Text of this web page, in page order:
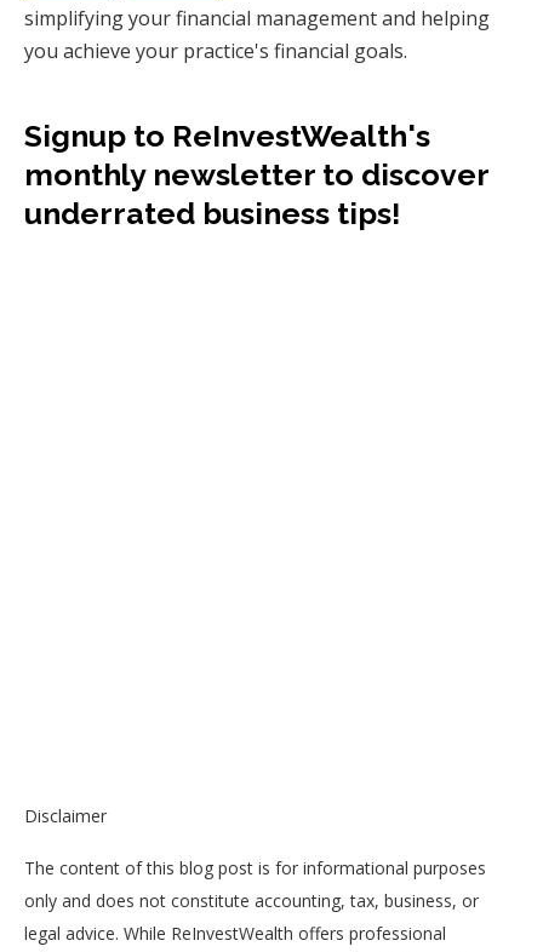
simplifying your financial management and helping
you achieve your practice's financial goals.
Signup to ReInvestWealth's
monthly newsletter to discover
underrated business tips!
Disclaimer
The content of this blog post is for informational purposes
only and does not constitute accounting, tax, business, or
legal advice. While ReInvestWealth offers professional